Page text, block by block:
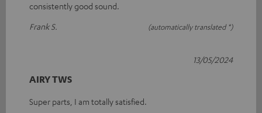
consistently good sound.
Frank S.
(automatically translated *)
AIRY TWS
Super parts, I am totally satisfied.
13/05/2024